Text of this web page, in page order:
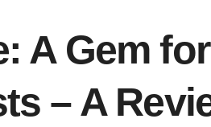
A Gem
– A